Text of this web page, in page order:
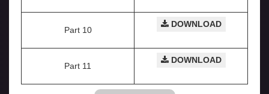
Part 10
DOWNLOAD
Part 11
DOWNLOAD